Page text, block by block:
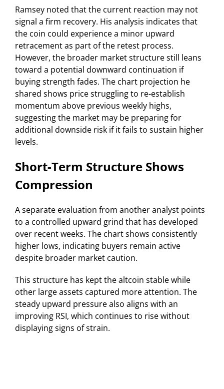
Ramsey noted that the current reaction may not
signal a firm recovery. His analysis indicates that
the coin could experience a minor upward
retracement as part of the retest process.
However, the broader market structure still leans
toward a potential downward continuation if
buying strength fades. The chart projection he
shared shows price struggling to re-establish
momentum above previous weekly highs,
suggesting the market may be preparing for
additional downside risk if it fails to sustain higher
levels.
Short-Term Structure Shows
Compression
A separate evaluation from another analyst points
to a controlled upward grind that has developed
over recent weeks. The chart shows consistently
higher lows, indicating buyers remain active
despite broader market caution.
This structure has kept the altcoin stable while
other large assets captured more attention. The
steady upward pressure also aligns with an
improving RSI, which continues to rise without
displaying signs of strain.